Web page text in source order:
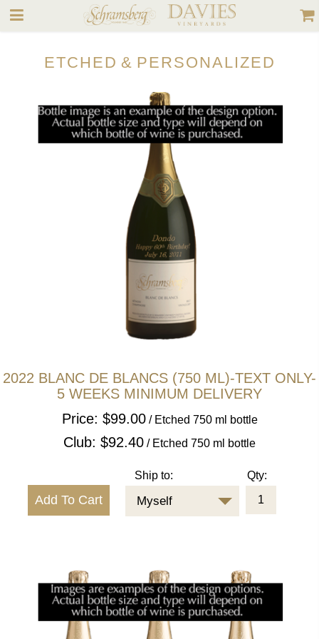
ETCHED & PERSONALIZED
2022 BLANC DE BLANCS (750 ML)-TEXT ONLY-
5 WEEKS MINIMUM DELIVERY
Price: $99.00/ Etched 750 ml bottle
Club: $92.40 / Etched 750 ml bottle
Ship to: Qty:
Myself
2022 BLANC DE BLANCS (750 ML)-
TEXT ONLY-5 WEEKS MINIMUM
DETAILS
This is 1 x 750 mL text only etched bottle of our 2022 Blanc de Blancs (other formats available).
Release Date
Cases Produced